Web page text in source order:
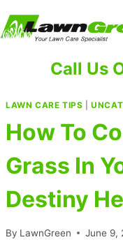
to
Call Us
LAWN CARE TIPS |
How To
Grass In
Destiny
By LawnGreen June 9,